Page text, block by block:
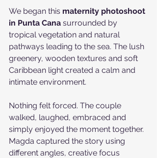
We began this maternity photoshoot
in Punta Cana surrounded by
tropical vegetation and natural
pathways leading to the sea. The lush
greenery, wooden textures and soft
Caribbean light created a calm and
intimate environment.
Nothing felt forced. The couple
walked, laughed, embraced and
simply enjoyed the moment together.
Magda captured the story using
different angles, creative focus